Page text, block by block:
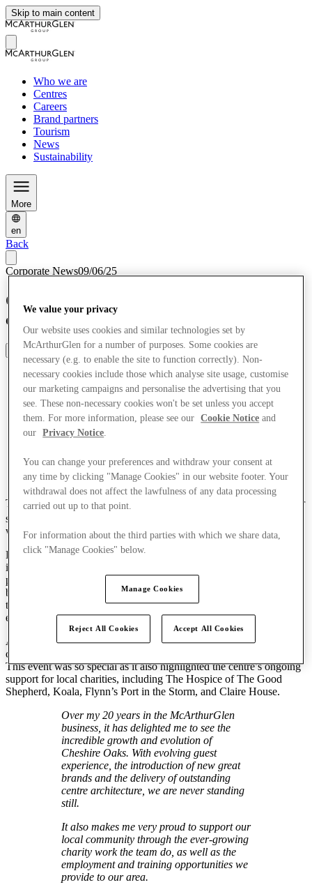
Skip to main content
Who we are
Centres
Careers
Brand partners
Tourism
News
Sustainability
More
en
Back
Corporate News09/06/25
Cheshire Oaks’ 30th anniversary
celebrates style, shopping and culture
Share
Thousands of visitors to Cheshire Oaks were treated to a spectacular
show at the centre’s highly anticipated 30
which brought the community together in celebration.
Part of a campaign of anniversary activities, the free concert was
intended as a gift to the local community, and delivered on its
promise of surprise and spectacle to pay tribute to those who have
been part of Cheshire Oaks’ journey since McArthurGlen opened
the centre in March 1995 – marking our very first centre, and our
entrance to the European outlet market.
As the UK’s largest designer outlet, Cheshire Oaks remains
committed to innovation, retail excellence and community spirit.
This event was so special as it also highlighted the centre’s ongoing
support for local charities, including The Hospice of The Good
Shepherd, Koala, Flynn’s Port in the Storm, and Claire House.
Over my 20 years in the McArthurGlen
business, it has delighted me to see the
incredible growth and evolution of
Cheshire Oaks. With evolving guest
experience, the introduction of new great
brands and the delivery of outstanding
centre architecture, we are never standing
still.
It also makes me very proud to support our
local community through the ever-growing
charity work the team do, as well as the
employment and training opportunities we
provide to our area.
We value your privacy
Our website uses cookies and similar technologies set by
McArthurGlen for a number of purposes. Some cookies are
necessary (e.g. to enable the site to function correctly). Non-
necessary cookies include those which analyse site usage, customise
our marketing campaigns and personalise the advertising that you
see. These non-necessary cookies won't be set unless you accept
them. For more information, please see our
Cookie Notice and
our
Privacy Notice.
You can change your preferences and withdraw your consent at
any time by clicking "Manage Cookies" in our website footer. Your
withdrawal does not affect the lawfulness of any data processing
carried out up to that point.
For information about the third parties with which we share data,
click "Manage Cookies" below.
Manage Cookies
Reject All Cookies Accept All Cookies